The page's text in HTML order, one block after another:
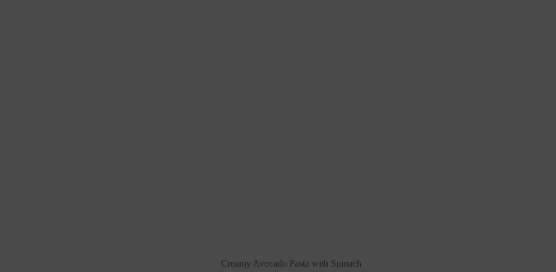
Creamy Avocado Pasta with Spinach